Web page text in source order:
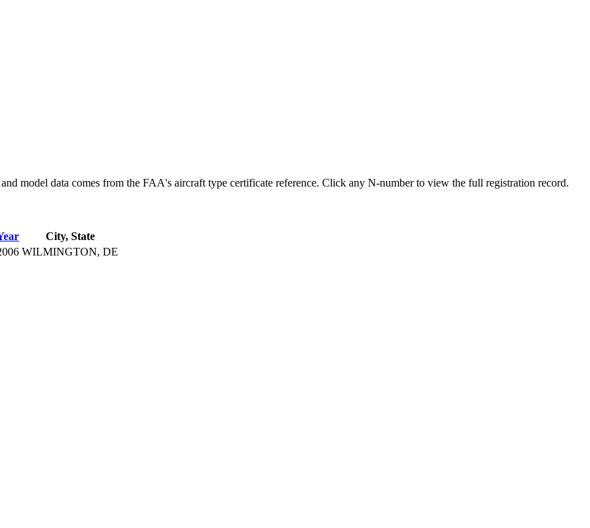
model data comes from the FAA's aircraft type certificate reference. Click any N-number to view the full registration record.
City, State
WILMINGTON, DE